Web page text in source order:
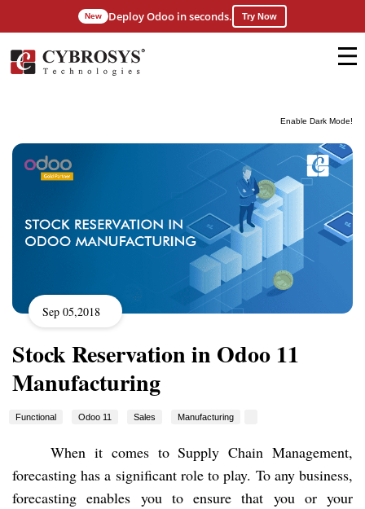
Enable Dark Mode!
New Deploy Odoo in seconds. Try Now
Sep 05,2018
Stock Reservation in Odoo 11
Manufacturing
Functional Odoo 11 Sales Manufacturing
When it comes to Supply Chain Management,
forecasting has a significant role to play. To any business,
forecasting enables you to ensure that you or your